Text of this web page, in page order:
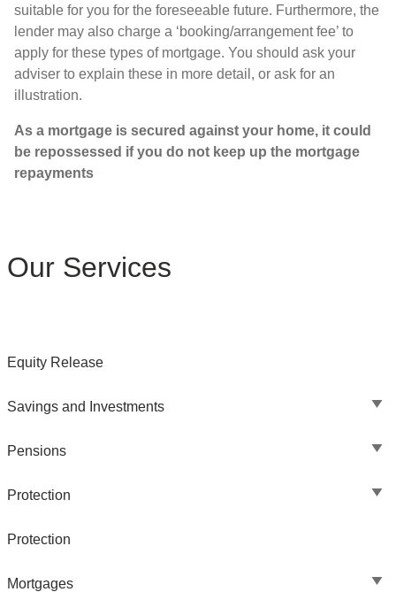
suitable for you for the foreseeable future. Furthermore, the
lender may also charge a ‘booking/arrangement fee’ to
apply for these types of mortgage. You should ask your
adviser to explain these in more detail, or ask for an
illustration.
As a mortgage is secured against your home, it could
be repossessed if you do not keep up the mortgage
repayments
Our Services
Equity Release
Savings and Investments
Pensions
Protection
Protection
Mortgages